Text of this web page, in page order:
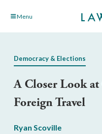
Skip Menu
Democracy & Elections
A Closer Look
Foreign Travel
Ryan Scoville